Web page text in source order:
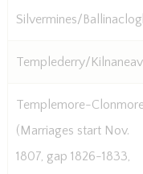
Silvermines/
Templederry/
Templemore-Clonmore
(Marriages start Nov.
1807, gap 1826-1833,